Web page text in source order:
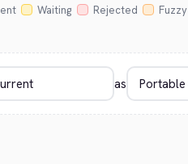
Waiting Rejected Fuzzy
as